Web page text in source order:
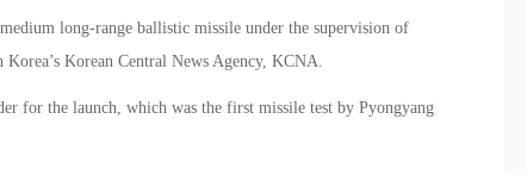
long-range ballistic missile under the supervision of
Korean Central News Agency, KCNA.
for the launch, which was the first missile test by Pyongyang